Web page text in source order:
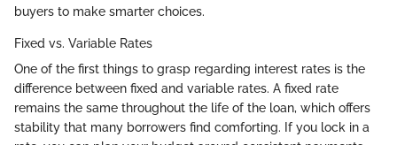
buyers to make smarter choices.
Fixed vs. Variable Rates
One of the first things to grasp regarding interest rates is the
difference between fixed and variable rates. A fixed rate
remains the same throughout the life of the loan, which offers
stability that many borrowers find comforting. If you lock in a